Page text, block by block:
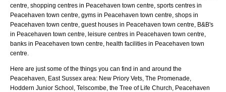
centre, shopping centres in Peacehaven town centre, sports centres in
Peacehaven town centre, gyms in Peacehaven town centre, shops in
Peacehaven town centre, guest houses in Peacehaven town centre, B&B's
in Peacehaven town centre, leisure centres in Peacehaven town centre,
banks in Peacehaven town centre, health facilities in Peacehaven town
centre.
Here are just some of the things you can find in and around the
Peacehaven, East Sussex area: New Priory Vets, The Promenade,
Hoddern Junior School, Telscombe, the Tree of Life Church, Peacehaven